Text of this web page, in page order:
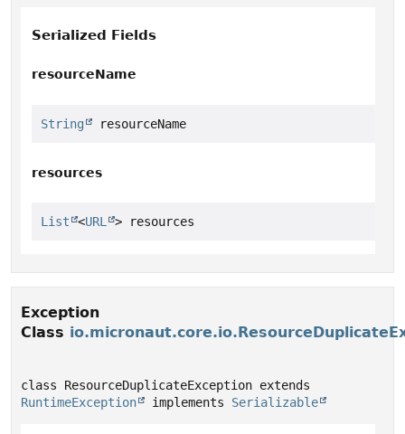
Serialized Fields
resourceName
String resourceName
resources
List <URL > resources
Exception
Class
RuntimeException
implements Serializable